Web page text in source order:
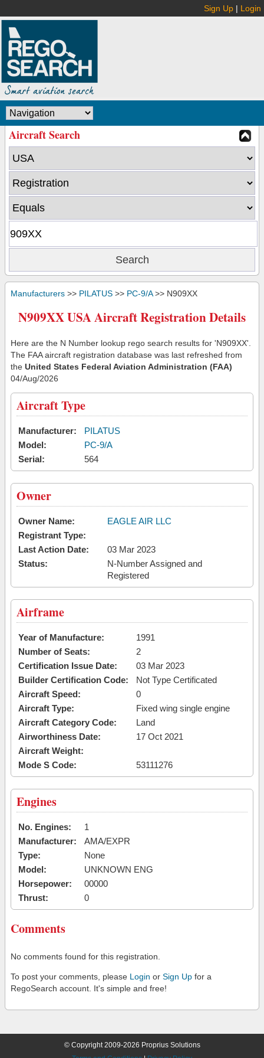
Sign Up | Login
Aircraft Search
Manufacturers >> PILATUS >> PC-9/A>> N909XX
N909XX USA Aircraft Registration Details
Here are the N Number lookup rego search results for 'N909XX'.
The FAA aircraft registration database was last refreshed from
the United States Federal Aviation Administration (FAA)
04/Aug/2026
Aircraft Type
Manufacturer:
PILATUS
Model:
PC-9/A
Serial:
564
Owner
Owner Name:
EAGLE AIR LLC
Registrant Type:
Last Action Date:
03 Mar 2023
Status:
N-Number Assigned and
Registered
Airframe
Year of Manufacture:
1991
Number of Seats:
2
Certification Issue Date:
03 Mar 2023
Builder Certification Code:
Not Type Certificated
Aircraft Speed:
0
Aircraft Type:
Fixed wing single engine
Aircraft Category Code:
Land
Airworthiness Date:
17 Oct 2021
Aircraft Weight:
Mode S Code:
53111276
Engines
No. Engines:
1
Manufacturer:
AMA/EXPR
Type:
None
Model:
UNKNOWN ENG
Horsepower:
00000
Thrust:
0
Comments
No comments found for this registration.
To post your comments, please Login or Sign Up for a
RegoSearch account. It's simple and free!
© Copyright 2009-2026 Proprius Solutions